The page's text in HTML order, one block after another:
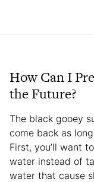
How Can I
the Future?
The black gooey
come back as
First, you’ll want
water instead of
water that cause